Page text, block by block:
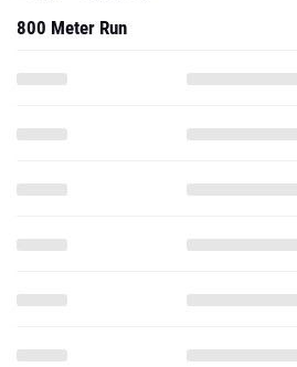
800 Meter Run